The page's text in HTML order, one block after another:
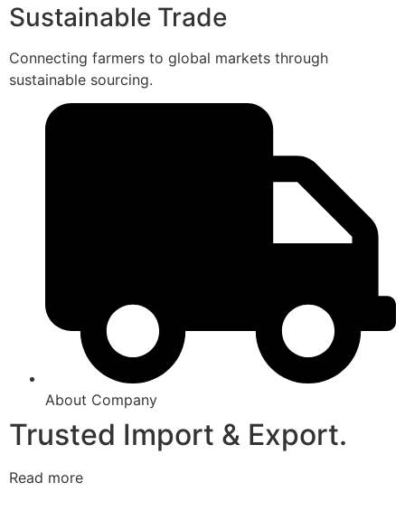
Sustainable Trade
Connecting farmers to global markets through
sustainable sourcing.
About Company
Trusted Import & Export.
Read more